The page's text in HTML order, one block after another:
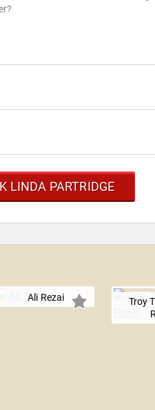
LINDA PARTRIDGE
Ali Rezai
Troy